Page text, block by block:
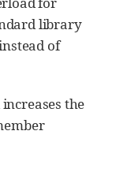
library
of
the